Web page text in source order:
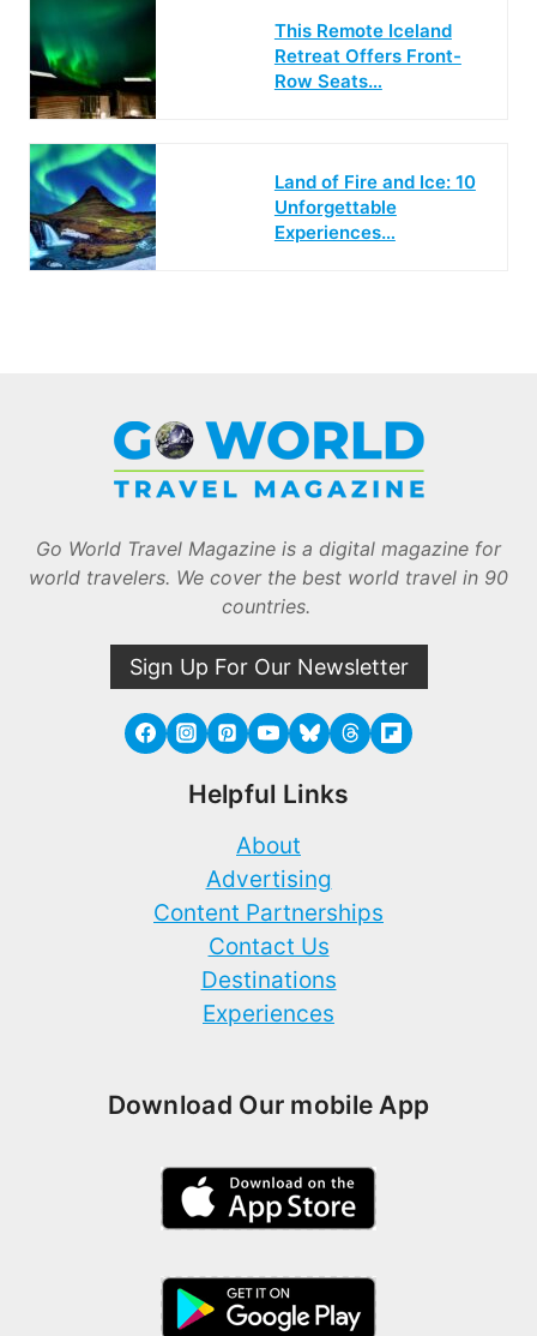
This Remote Iceland
Retreat Offers Front-
Row Seats…
Land of Fire and Ice: 10
Unforgettable
Experiences…
Go World Travel Magazine is a digital magazine for
world travelers. We cover the best world travel in 90
countries.
Sign Up For Our Newsletter
Helpful Links
About
Advertising
Content Partnerships
Contact Us
Destinations
Experiences
Download Our mobile App